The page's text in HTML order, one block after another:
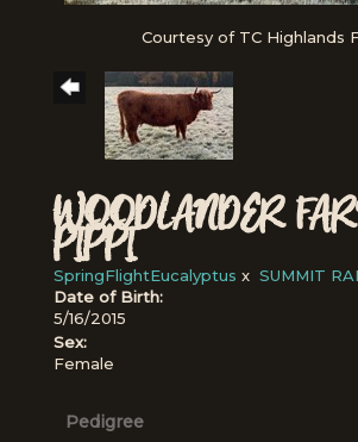
Courtesy of TC Highlands
WOODLANDER
PIPPI
SpringFlightEucalyptus x SUMMIT
Date of Birth:
5/16/2015
Sex:
Female
Pedigree